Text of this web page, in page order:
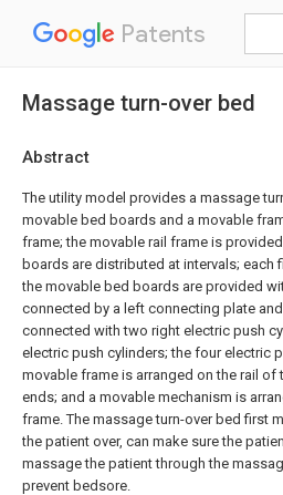
Patents
Massage turn-over bed
Abstract
The utility model provides a massage
movable bed boards and a movable
frame; the movable rail frame is
boards are distributed at intervals;
the movable bed boards are provided
connected by a left connecting plate
connected with two right electric push
electric push cylinders; the four electric
movable frame is arranged on the rail
ends; and a movable mechanism is
frame. The massage turn-over bed first
the patient over, can make sure the
massage the patient through the
prevent bedsore.